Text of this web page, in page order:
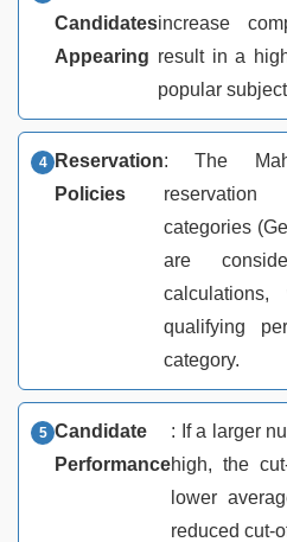
Candidates
Appearing
increase
result in a
popular
Reservation
Policies
: The
categories
are
calculations,
qualifying
category.
Candidate
Performance
: If a larger
high, the
lower
reduced cut-